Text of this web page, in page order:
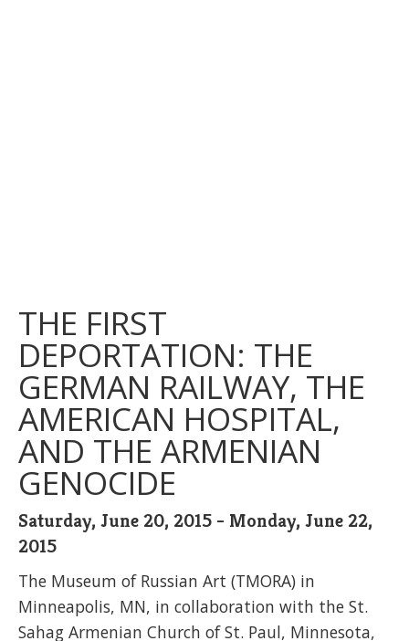
THE FIRST
DEPORTATION: THE
GERMAN RAILWAY, THE
AMERICAN HOSPITAL,
AND THE ARMENIAN
GENOCIDE
Saturday, June 20, 2015 - Monday, June 22,
2015
The Museum of Russian Art (TMORA) in
Minneapolis, MN, in collaboration with the St.
Sahag Armenian Church of St. Paul, Minnesota,